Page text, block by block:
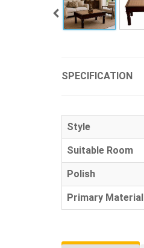
SPECIFICATION
Style
Suitable Room
Polish
Primary Material